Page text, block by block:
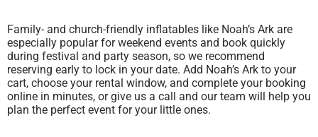
Family- and church-friendly inflatables like Noah’s Ark are
especially popular for weekend events and book quickly
during festival and party season, so we recommend
reserving early to lock in your date. Add Noah’s Ark to your
cart, choose your rental window, and complete your booking
online in minutes, or give us a call and our team will help you
plan the perfect event for your little ones.